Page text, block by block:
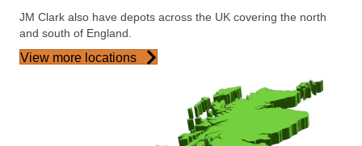
JM Clark also have depots across the UK covering the north
and south of England.
View more locations